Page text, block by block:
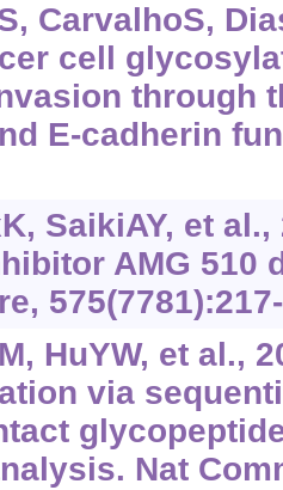
CarvalhoS,
cell
through
E-cadherin
SaikiAY, et
AMG 510
HuYW, et al.,
via
Nat